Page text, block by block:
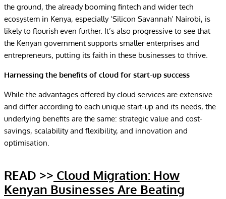
the ground, the already booming fintech and wider tech
ecosystem in Kenya, especially ‘Silicon Savannah’ Nairobi, is
likely to flourish even further. It’s also progressive to see that
the Kenyan government supports smaller enterprises and
entrepreneurs, putting its faith in these businesses to thrive.
Harnessing the benefits of cloud for start-up success
While the advantages offered by cloud services are extensive
and differ according to each unique start-up and its needs, the
underlying benefits are the same: strategic value and cost-
savings, scalability and flexibility, and innovation and
optimisation.
READ >> Cloud Migration: How
Kenyan Businesses Are Beating